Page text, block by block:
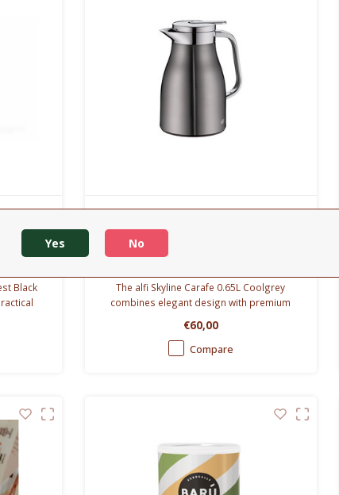
-
Black
Skyline Schenkkan 0.65L
The alfi Skyline Carafe 0.65L Coolgrey
combines elegant design with premium
and cold for 24 hours.
€60,00
Compare
Yes No